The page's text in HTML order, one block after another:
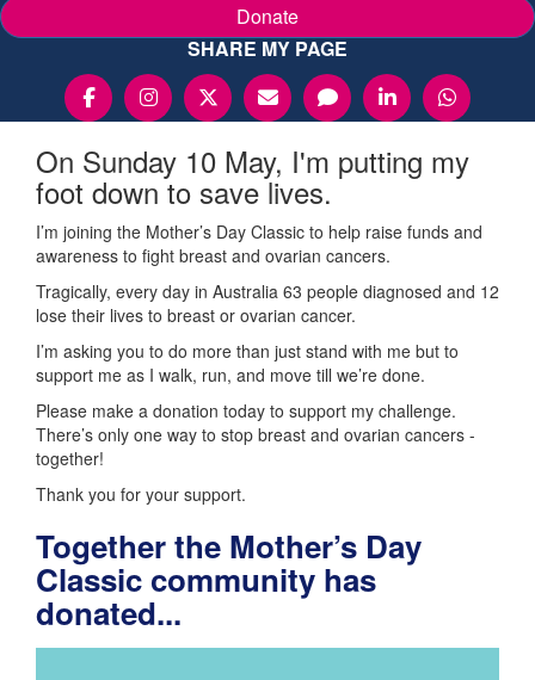
Donate
SHARE MY PAGE
On Sunday 10 May, I'm putting my
foot down to save lives.
I’m joining the Mother’s Day Classic to help raise funds and
awareness to fight breast and ovarian cancers.
Tragically, every day in Australia 63 people diagnosed and 12
lose their lives to breast or ovarian cancer.
I’m asking you to do more than just stand with me but to
support me as I walk, run, and move till we’re done.
Please make a donation today to support my challenge.
There’s only one way to stop breast and ovarian cancers -
together!
Thank you for your support.
Together the Mother’s Day
Classic community has
donated...